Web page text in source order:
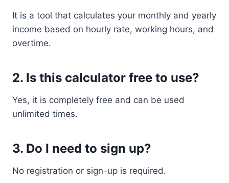
It is a tool that calculates your monthly and yearly
income based on hourly rate, working hours, and
overtime.
2. Is this calculator free to use?
Yes, it is completely free and can be used
unlimited times.
3. Do I need to sign up?
No registration or sign-up is required.